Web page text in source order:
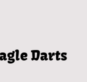
Darts